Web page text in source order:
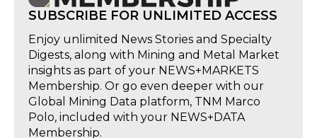
SUBSCRIBE FOR UNLIMITED ACCESS
Enjoy unlimited News Stories and Specialty
Digests, along with Mining and Metal Market
insights as part of your NEWS+MARKETS
Membership. Or go even deeper with our
Global Mining Data platform, TNM Marco
Polo, included with your NEWS+DATA
Membership.